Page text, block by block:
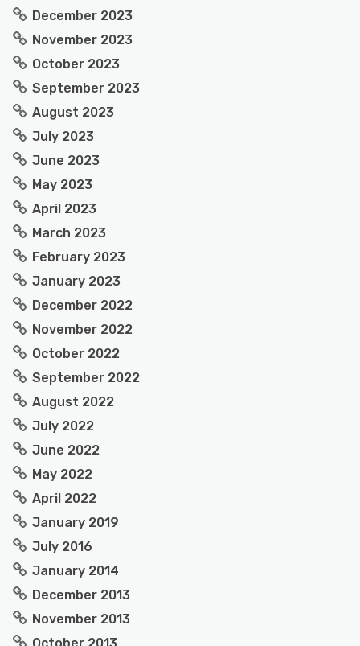
December 2023
November 2023
October 2023
September 2023
August 2023
July 2023
June 2023
May 2023
April 2023
March 2023
February 2023
January 2023
December 2022
November 2022
October 2022
September 2022
August 2022
July 2022
June 2022
May 2022
April 2022
January 2019
July 2016
January 2014
December 2013
November 2013